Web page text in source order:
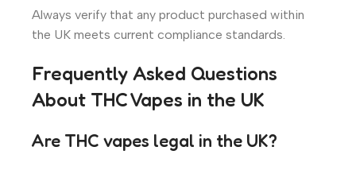
Always verify that any product purchased within
the UK meets current compliance standards.
Frequently Asked Questions
About THC Vapes in the UK
Are THC vapes legal in the UK?